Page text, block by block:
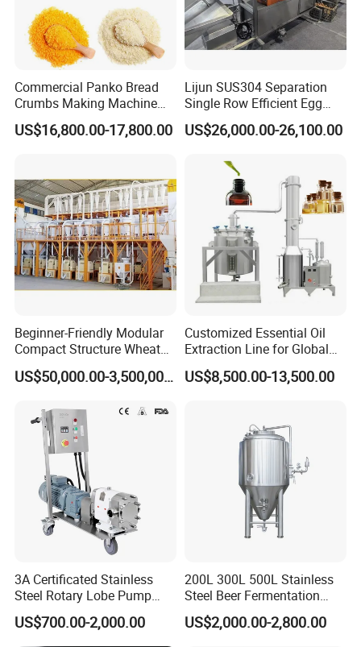
Commercial Panko Bread
Crumbs Making Machine
Automatic Production Line
US$16,800.00-17,800.00
Lijun SUS304 Separation
Single Row Efficient Egg
Breaking Machine
US$26,000.00-26,100.00
Beginner-Friendly Modular
Compact Structure Wheat
Flour Complete Milling for
First-Time Mill Operators US$50,000.00-3,500,000.00
Customized Essential Oil
Extraction Line for Global
Export
US$8,500.00-13,500.00
3A Certificated Stainless
Steel Rotary Lobe Pump
Rotor Pump
US$700.00-2,000.00
200L 300L 500L Stainless
Steel Beer Fermentation
Fermenter Tank
US$2,000.00-2,800.00